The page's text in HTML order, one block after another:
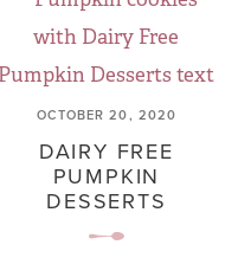
OCTOBER 20, 2020
DAIRY FREE
PUMPKIN
DESSERTS